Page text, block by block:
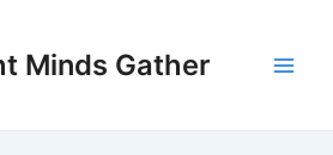
Minds Gather